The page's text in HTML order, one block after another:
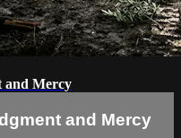
and Mercy
and Mercy